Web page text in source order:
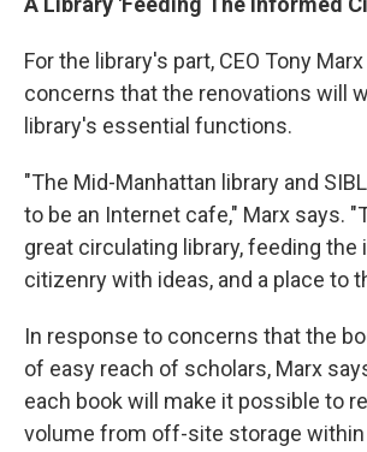
For the library's part, CEO Tony
concerns that the renovations will
library's essential functions.
"The Mid-Manhattan library and
to be an Internet cafe," Marx says.
great circulating library, feeding the
citizenry with ideas, and a place to
In response to concerns that the
of easy reach of scholars, Marx
each book will make it possible to
volume from off-site storage within